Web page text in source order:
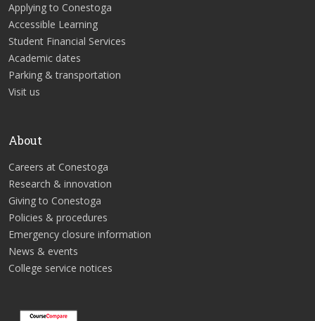
Applying to Conestoga
Accessible Learning
Student Financial Services
Academic dates
Parking & transportation
Visit us
About
Careers at Conestoga
Research & innovation
Giving to Conestoga
Policies & procedures
Emergency closure information
News & events
College service notices